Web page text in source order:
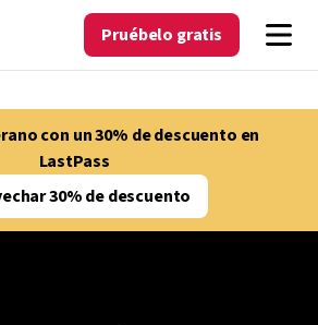
Pruébelo gratis
con un 30% de descuento en
LastPass
30% de descuento